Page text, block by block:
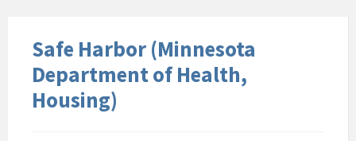
Safe Harbor (Minnesota
Department of Health,
Housing)